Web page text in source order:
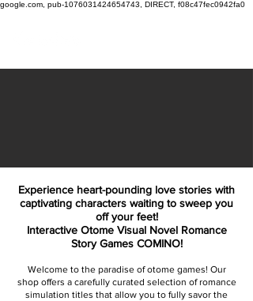
google.com, pub-1076031424654743, DIRECT, f08c47fec0942fa0
Experience heart-pounding love stories with
captivating characters waiting to sweep you
off your feet!
Interactive Otome Visual Novel Romance
Story Games COMINO!
Welcome to the paradise of otome games! Our
shop offers a carefully curated selection of romance
simulation titles that allow you to fully savor the